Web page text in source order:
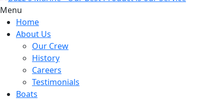
Menu
Home
About Us
Our Crew
History
Careers
Testimonials
Boats